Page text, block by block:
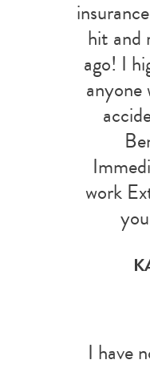
hit and
ago! I
anyone
work
I have